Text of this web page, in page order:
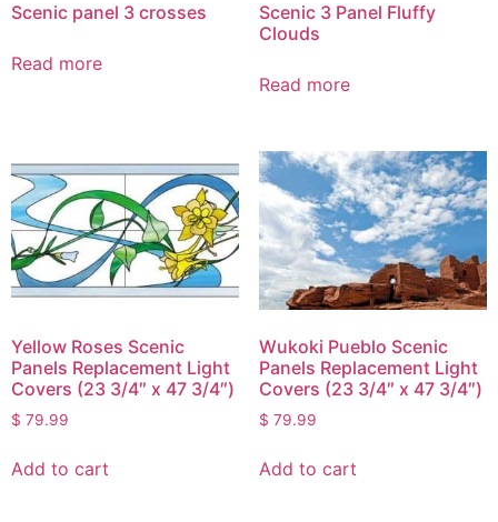
Scenic panel 3 crosses
Read more
Scenic 3 Panel Fluffy
Clouds
Read more
Yellow Roses Scenic
Panels Replacement Light
Covers (23 3/4″ x 47 3/4″)
$ 79.99
Add to cart
Wukoki Pueblo Scenic
Panels Replacement Light
Covers (23 3/4″ x 47 3/4″)
$ 79.99
Add to cart